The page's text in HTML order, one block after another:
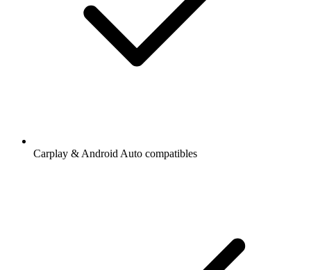
Carplay & Android Auto compatibles